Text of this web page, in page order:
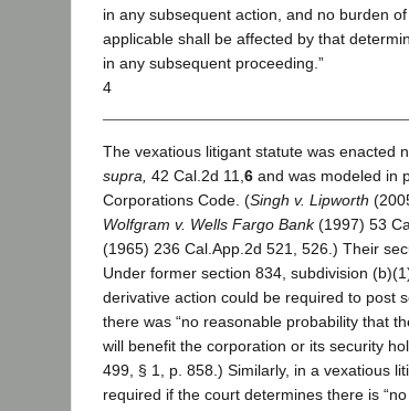
in any subsequent action, and no burden
applicable shall be affected by that
in any subsequent proceeding.”
4
The vexatious litigant statute was enacted
supra, 42 Cal.2d 11, 6 and was modeled in
Corporations Code. (Singh v. Lipworth
Wolfgram v. Wells Fargo Bank(1997) 53
(1965) 236 Cal.App.2d 521, 526.) Their
Under former section 834, subdivision
derivative action could be required to post
there was “no reasonable probability that
will benefit the corporation or its security
499, § 1, p. 858.) Similarly, in a vexatious
required if the court determines there is